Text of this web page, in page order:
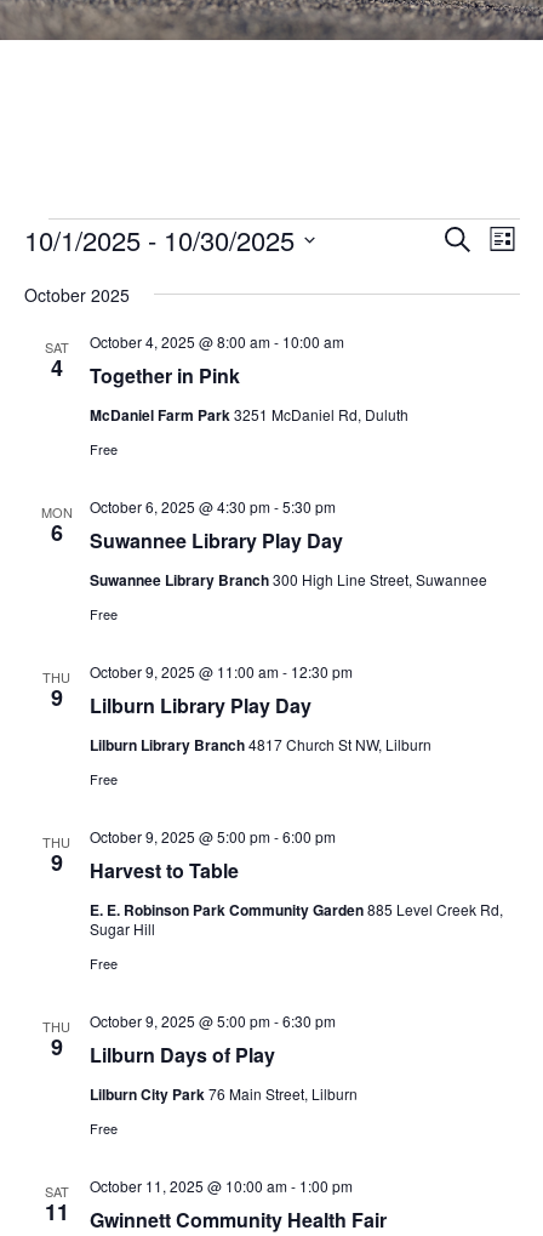
Events
Events
and
SEARCH
LIST
10/1/2025 - 10/30/2025
date.
October 2025
SAT
4 Together in Pink
October 4, 2025 @ 8:00 am- 10:00 am
McDaniel Farm Park3251 McDaniel Rd, Duluth
Free
MON
6 Suwannee Library Play Day
October 6, 2025 @ 4:30 pm-5:30 pm
Suwannee Library Branch300 High Line Street, Suwannee
Free
THU
9 Lilburn Library Play Day
October 9, 2025 @ 11:00 am- 12:30 pm
Lilburn Library Branch4817 Church St NW, Lilburn
Free
THU
9 Harvest to Table
October 9, 2025 @ 5:00 pm-6:00 pm
E. E. Robinson Park Community Garden885 Level Creek Rd,
Sugar Hill
Free
THU
9 Lilburn Days of Play
October 9, 2025 @ 5:00 pm-6:30 pm
Lilburn City Park76 Main Street, Lilburn
Free
SAT
11 Gwinnett Community Health Fair
October 11, 2025 @ 10:00 am- 1:00 pm